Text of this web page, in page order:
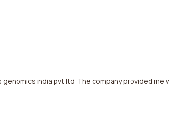
india pvt ltd. The company provided me